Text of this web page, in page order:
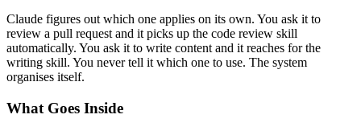
Claude figures out which one applies on its own. You ask it to
review a pull request and it picks up the code review skill
automatically. You ask it to write content and it reaches for the
writing skill. You never tell it which one to use. The system
organises itself.
What Goes Inside